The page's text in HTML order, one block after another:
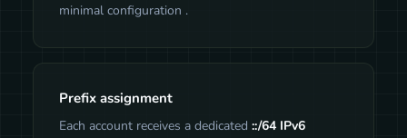
minimal configuration .
Prefix assignment
Each account receives a dedicated ::/64 IPv6